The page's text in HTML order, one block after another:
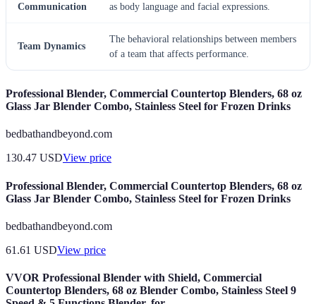
Communication
as body language and facial expressions.
Team Dynamics
The behavioral relationships between members
of a team that affects performance.
Professional Blender, Commercial Countertop Blenders, 68 oz
Glass Jar Blender Combo, Stainless Steel for Frozen Drinks
bedbathandbeyond.com
130.47 USDView price
Professional Blender, Commercial Countertop Blenders, 68 oz
Glass Jar Blender Combo, Stainless Steel for Frozen Drinks
bedbathandbeyond.com
61.61 USDView price
VVOR Professional Blender with Shield, Commercial
Countertop Blenders, 68 oz Blender Combo, Stainless Steel 9